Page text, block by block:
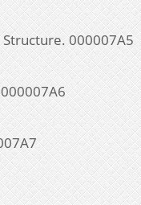
Structure. 000007A5